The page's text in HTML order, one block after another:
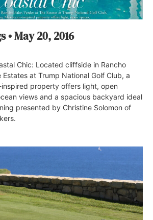
• May 20, 2016
Chic: Located cliffside in Rancho
Estates at Trump National Golf Club, a
property offers light, open
views and a spacious backyard ideal
presented by Christine Solomon of